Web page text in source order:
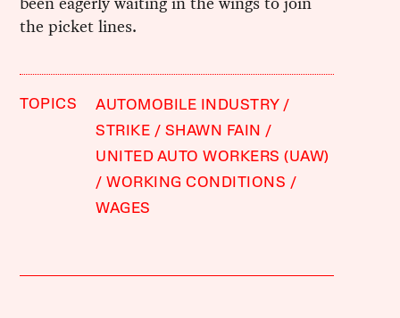
the picket lines.
TOPICS
AUTOMOBILE INDUSTRY
STRIKE
SHAWN FAIN
UNITED AUTO WORKERS (UAW)
WORKING CONDITIONS
WAGES